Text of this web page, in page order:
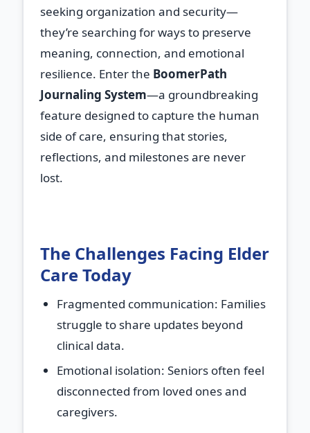
seeking organization and security—
they’re searching for ways to preserve
meaning, connection, and emotional
resilience. Enter the BoomerPath
Journaling System—a groundbreaking
feature designed to capture the human
side of care, ensuring that stories,
reflections, and milestones are never
lost.
The Challenges Facing Elder
Care Today
Fragmented communication: Families
struggle to share updates beyond
clinical data.
Emotional isolation: Seniors often feel
disconnected from loved ones and
caregivers.